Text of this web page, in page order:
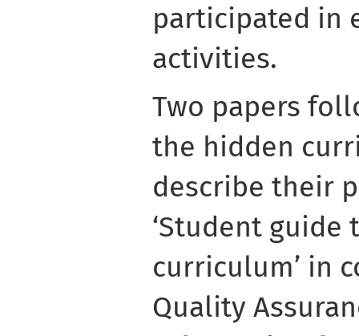
participated in
activities.
Two papers
the hidden
describe their
‘Student guide
curriculum’ in
Quality